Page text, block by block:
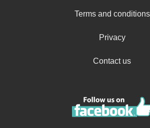
Terms and conditions
Privacy
Contact us